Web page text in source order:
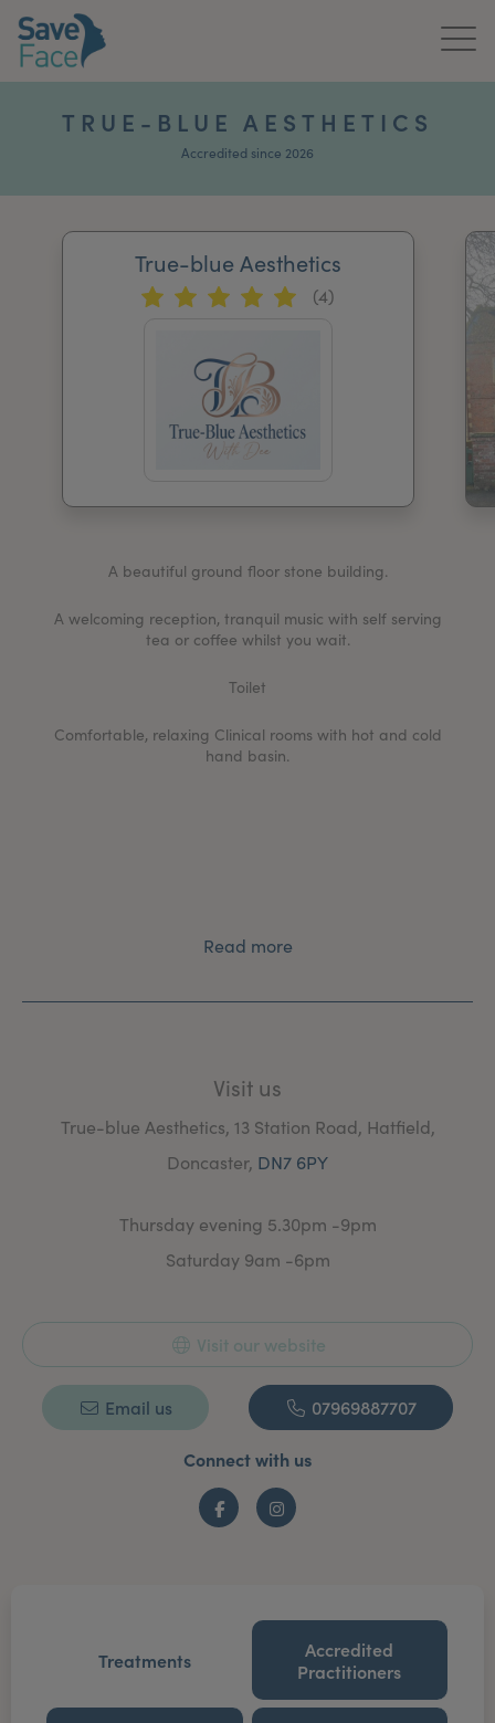
News & Media
My Account Register Your Clinic
TRUE-BLUE AESTHETICS
Accredited since 2026
True-blue Aesthetics
(4)
A beautiful ground floor stone building.
A welcoming reception, tranquil music with self serving
tea or coffee whilst you wait.
Toilet
Comfortable, relaxing Clinical rooms with hot and cold
hand basin.
Read more
Visit us
True-blue Aesthetics, 13 Station Road, Hatfield,
Doncaster, DN7 6PY
Thursday evening 5.30pm -9pm
Saturday 9am -6pm
Visit our website
Email us 07969887707
Connect with us
FacebookInstagram
Treatments
Accredited
Practitioners